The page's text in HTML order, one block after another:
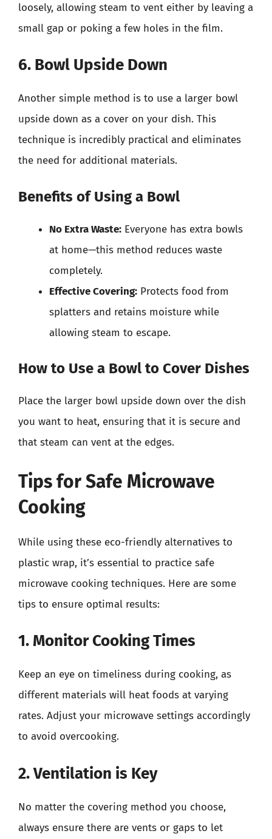
loosely, allowing steam to vent either by leaving a
small gap or poking a few holes in the film.
6. Bowl Upside Down
Another simple method is to use a larger bowl
upside down as a cover on your dish. This
technique is incredibly practical and eliminates
the need for additional materials.
Benefits of Using a Bowl
No Extra Waste: Everyone has extra bowls
at home—this method reduces waste
completely.
Effective Covering: Protects food from
splatters and retains moisture while
allowing steam to escape.
How to Use a Bowl to Cover Dishes
Place the larger bowl upside down over the dish
you want to heat, ensuring that it is secure and
that steam can vent at the edges.
Tips for Safe Microwave
Cooking
While using these eco-friendly alternatives to
plastic wrap, it’s essential to practice safe
microwave cooking techniques. Here are some
tips to ensure optimal results:
1. Monitor Cooking Times
Keep an eye on timeliness during cooking, as
different materials will heat foods at varying
rates. Adjust your microwave settings accordingly
to avoid overcooking.
2. Ventilation is Key
No matter the covering method you choose,
always ensure there are vents or gaps to let